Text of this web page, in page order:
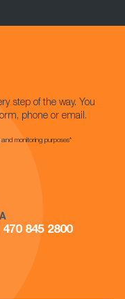
step of the way. You
phone or email.
monitoring purposes*
470 845 2800